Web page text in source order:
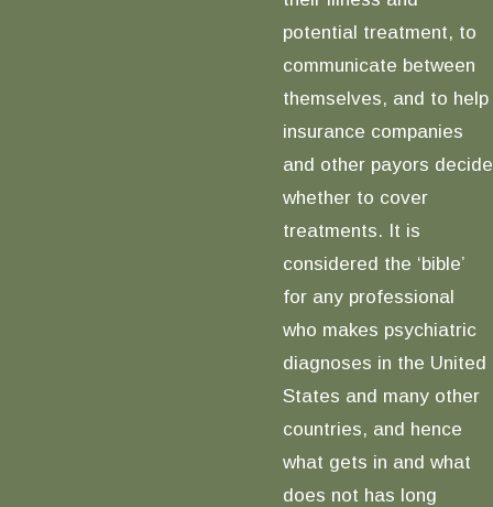
potential treatment, to
communicate between
themselves, and to help
insurance companies
and other payors decide
whether to cover
treatments. It is
considered the ‘bible’
for any professional
who makes psychiatric
diagnoses in the United
States and many other
countries, and hence
what gets in and what
does not has long